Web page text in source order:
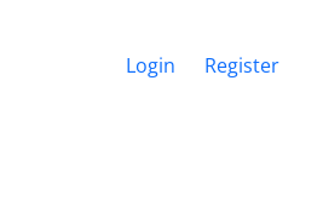
Login Register